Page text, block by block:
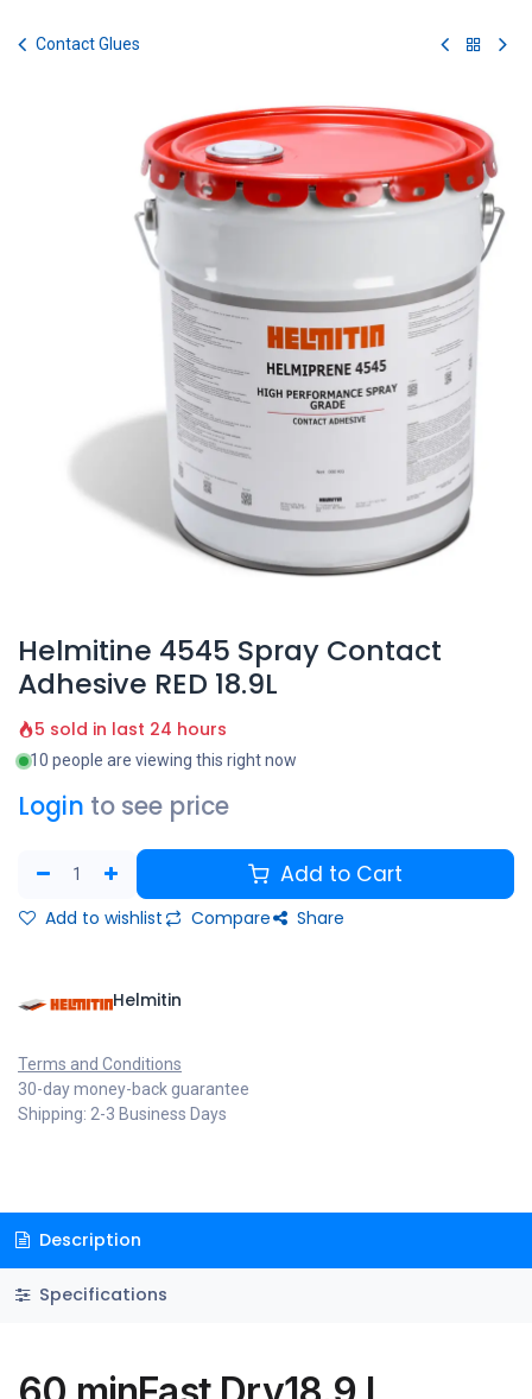
Contact Glues
Helmitine 4545 Spray Contact
Adhesive RED 18.9L
5 sold in last 24 hours
10 people are viewing this right now
Login to see price
Add to Cart
Add to wishlist Compare Share
Helmitin
Terms and Conditions
30-day money-back guarantee
Shipping: 2-3 Business Days
Description
Specifications